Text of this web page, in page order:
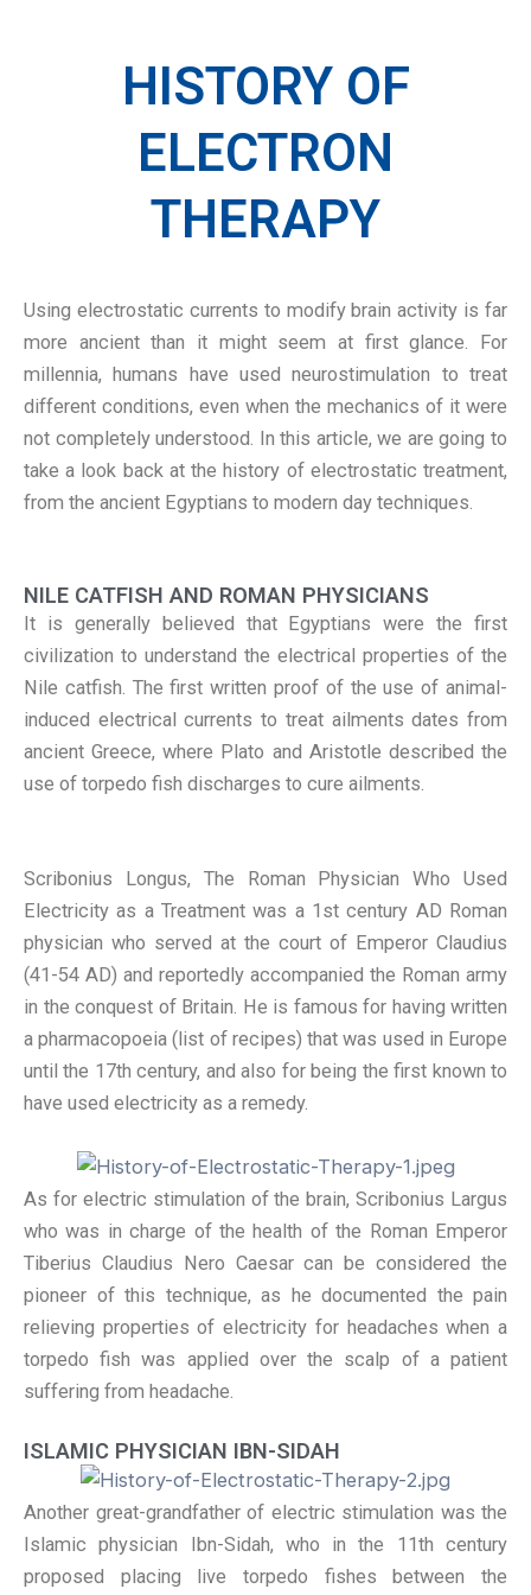
HISTORY OF
ELECTRON
THERAPY
Using electrostatic currents to modify brain activity is far
more ancient than it might seem at first glance. For
millennia, humans have used neurostimulation to treat
different conditions, even when the mechanics of it were
not completely understood. In this article, we are going to
take a look back at the history of electrostatic treatment,
from the ancient Egyptians to modern day techniques.
NILE CATFISH AND ROMAN PHYSICIANS
It is generally believed that Egyptians were the first
civilization to understand the electrical properties of the
Nile catfish. The first written proof of the use of animal-
induced electrical currents to treat ailments dates from
ancient Greece, where Plato and Aristotle described the
use of torpedo fish discharges to cure ailments.
Scribonius Longus, The Roman Physician Who Used
Electricity as a Treatment was a 1st century AD Roman
physician who served at the court of Emperor Claudius
(41-54 AD) and reportedly accompanied the Roman army
in the conquest of Britain. He is famous for having written
a pharmacopoeia (list of recipes) that was used in Europe
until the 17th century, and also for being the first known to
have used electricity as a remedy.
As for electric stimulation of the brain, Scribonius Largus
who was in charge of the health of the Roman Emperor
Tiberius Claudius Nero Caesar can be considered the
pioneer of this technique, as he documented the pain
relieving properties of electricity for headaches when a
torpedo fish was applied over the scalp of a patient
suffering from headache.
ISLAMIC PHYSICIAN IBN-SIDAH
Another great-grandfather of electric stimulation was the
Islamic physician Ibn-Sidah, who in the 11th century
proposed placing live torpedo fishes between the